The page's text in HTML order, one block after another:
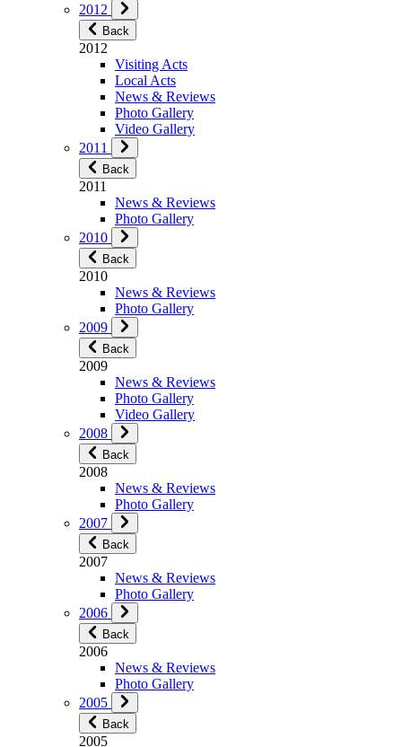
2012
Back
2012
Visiting Acts
Local Acts
News & Reviews
Photo Gallery
Video Gallery
2011
Back
2011
News & Reviews
Photo Gallery
2010
Back
2010
News & Reviews
Photo Gallery
2009
Back
2009
News & Reviews
Photo Gallery
Video Gallery
2008
Back
2008
News & Reviews
Photo Gallery
2007
Back
2007
News & Reviews
Photo Gallery
2006
Back
2006
News & Reviews
Photo Gallery
2005
Back
2005